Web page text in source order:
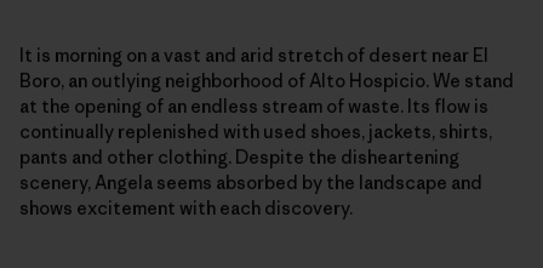
It is morning on a vast and arid stretch of desert near El
Boro, an outlying neighborhood of Alto Hospicio. We stand
at the opening of an endless stream of waste. Its flow is
continually replenished with used shoes, jackets, shirts,
pants and other clothing. Despite the disheartening
scenery, Angela seems absorbed by the landscape and
shows excitement with each discovery.